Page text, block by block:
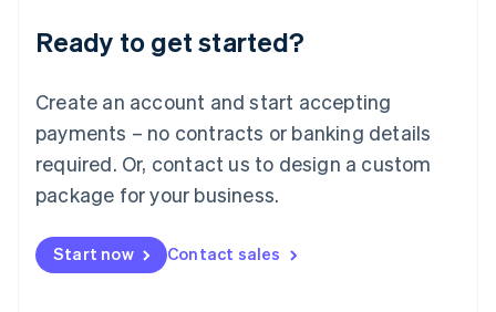
Ready to get started?
Create an account and start accepting
payments – no contracts or banking details
required. Or, contact us to design a custom
package for your business.
Start now Contact sales
English
Luxembourg
Mainland China
简体中文
Malaysia
English 简体中文
Malta
Mexico
EspañolEnglish
Netherlands